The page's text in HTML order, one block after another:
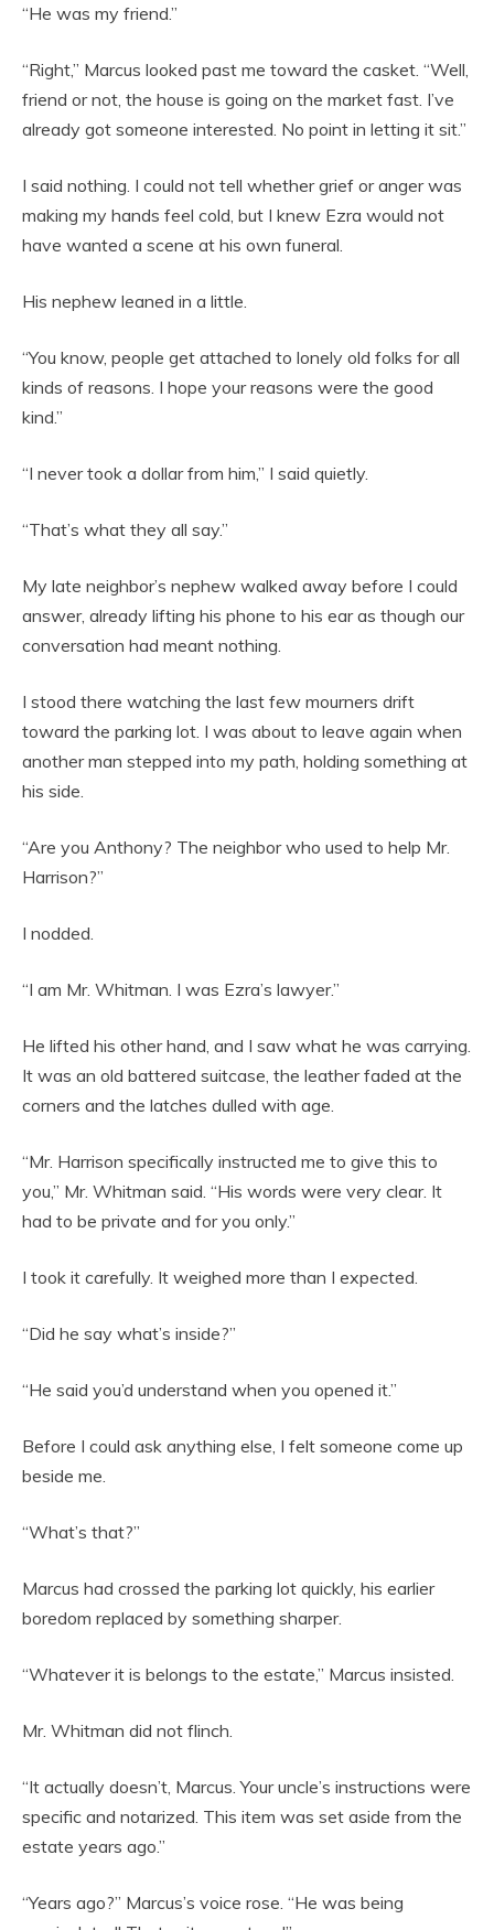
“He was my friend.”
“Right,” Marcus looked past me toward the casket. “Well,
friend or not, the house is going on the market fast. I’ve
already got someone interested. No point in letting it sit.”
I said nothing. I could not tell whether grief or anger was
making my hands feel cold, but I knew Ezra would not
have wanted a scene at his own funeral.
His nephew leaned in a little.
“You know, people get attached to lonely old folks for all
kinds of reasons. I hope your reasons were the good
kind.”
“I never took a dollar from him,” I said quietly.
“That’s what they all say.”
My late neighbor’s nephew walked away before I could
answer, already lifting his phone to his ear as though our
conversation had meant nothing.
I stood there watching the last few mourners drift
toward the parking lot. I was about to leave again when
another man stepped into my path, holding something at
his side.
“Are you Anthony? The neighbor who used to help Mr.
Harrison?”
I nodded.
“I am Mr. Whitman. I was Ezra’s lawyer.”
He lifted his other hand, and I saw what he was carrying.
It was an old battered suitcase, the leather faded at the
corners and the latches dulled with age.
“Mr. Harrison specifically instructed me to give this to
you,” Mr. Whitman said. “His words were very clear. It
had to be private and for you only.”
I took it carefully. It weighed more than I expected.
“Did he say what’s inside?”
“He said you’d understand when you opened it.”
Before I could ask anything else, I felt someone come up
beside me.
“What’s that?”
Marcus had crossed the parking lot quickly, his earlier
boredom replaced by something sharper.
“Whatever it is belongs to the estate,” Marcus insisted.
Mr. Whitman did not flinch.
“It actually doesn’t, Marcus. Your uncle’s instructions were
specific and notarized. This item was set aside from the
estate years ago.”
“Years ago?” Marcus’s voice rose. “He was being